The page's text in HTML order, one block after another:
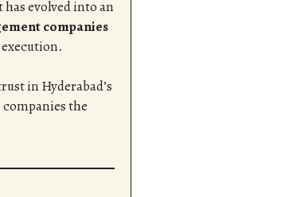
evolved into an
companies
in Hyderabad’s
companies the